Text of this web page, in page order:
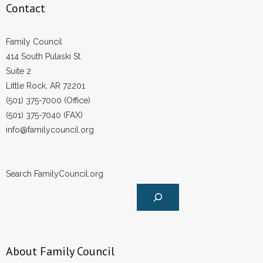
- Make a Donation
- Non-Monetary Gifts
Contact
Family Council
414 South Pulaski St.
Suite 2
Little Rock, AR 72201
(501) 375-7000 (Office)
(501) 375-7040 (FAX)
info@familycouncil.org
Search FamilyCouncil.org
About Family Council